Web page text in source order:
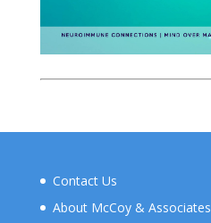
Contact Us
About McCoy & Associates